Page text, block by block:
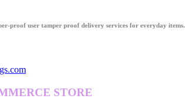
proof user tamper proof delivery services for everyday items.
STORE